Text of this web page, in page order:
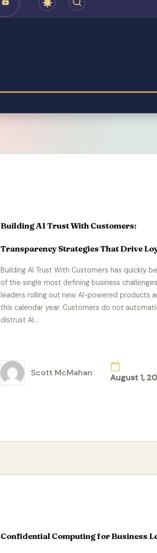
Building AI Trust With Customers:
Transparency Strategies That Drive
Building AI Trust With Customers has quickly
of the single most defining business
leaders rolling out new AI-powered products
this calendar year. Customers do not
distrust AI…
Posted
Scott McMahan August 1,
Confidential Computing for Business